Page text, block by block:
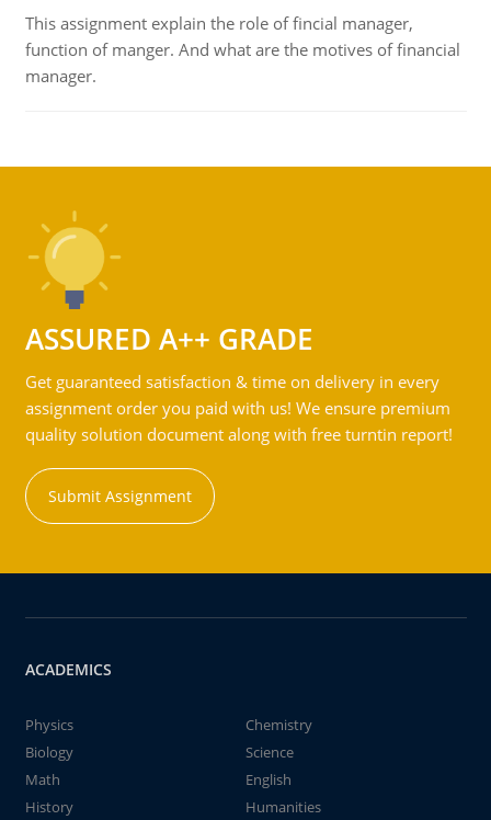
This assignment explain the role of fincial manager,
function of manger. And what are the motives of financial
manager.
ASSURED A++ GRADE
Get guaranteed satisfaction & time on delivery in every
assignment order you paid with us! We ensure premium
quality solution document along with free turntin report!
Submit Assignment
ACADEMICS
Physics
Chemistry
Biology
Science
Math
English
History
Humanities